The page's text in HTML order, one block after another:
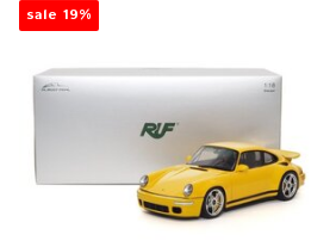
sale 19%